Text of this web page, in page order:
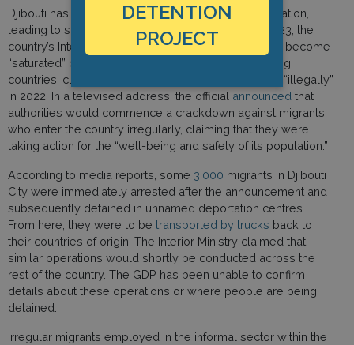
Djibouti has stepped up efforts to prevent transmigration,
leading to sharp increases in detentions. In April 2023, the
country’s Interior Minister stated that the country had become
“saturated” by an influx of migrants from neighbouring
countries, claiming that 220,000 people had arrived “illegally”
in 2022. In a televised address, the official announced that
authorities would commence a crackdown against migrants
who enter the country irregularly, claiming that they were
taking action for the “well-being and safety of its population.”
According to media reports, some 3,000 migrants in Djibouti
City were immediately arrested after the announcement and
subsequently detained in unnamed deportation centres.
From here, they were to be transported by trucks back to
their countries of origin. The Interior Ministry claimed that
similar operations would shortly be conducted across the
rest of the country. The GDP has been unable to confirm
details about these operations or where people are being
detained.
Irregular migrants employed in the informal sector within the
DETENTION
PROJECT